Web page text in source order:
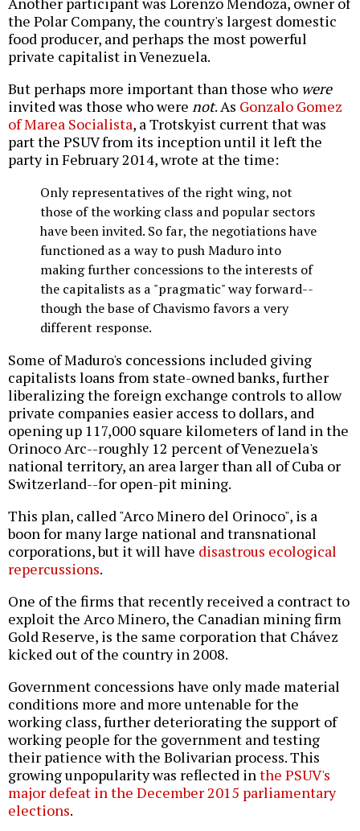
the Polar Company, the country's largest domestic
food producer, and perhaps the most powerful
private capitalist in Venezuela.
But perhaps more important than those who were
invited was those who were not. As Gonzalo Gomez
of Marea Socialista, a Trotskyist current that was
part the PSUV from its inception until it left the
party in February 2014, wrote at the time:
Only representatives of the right wing, not
those of the working class and popular sectors
have been invited. So far, the negotiations have
functioned as a way to push Maduro into
making further concessions to the interests of
the capitalists as a "pragmatic" way forward--
though the base of Chavismo favors a very
different response.
Some of Maduro's concessions included giving
capitalists loans from state-owned banks, further
liberalizing the foreign exchange controls to allow
private companies easier access to dollars, and
opening up 117,000 square kilometers of land in the
Orinoco Arc--roughly 12 percent of Venezuela's
national territory, an area larger than all of Cuba or
Switzerland--for open-pit mining.
This plan, called "Arco Minero del Orinoco", is a
boon for many large national and transnational
corporations, but it will have disastrous ecological
repercussions.
One of the firms that recently received a contract to
exploit the Arco Minero, the Canadian mining firm
Gold Reserve, is the same corporation that Chávez
kicked out of the country in 2008.
Government concessions have only made material
conditions more and more untenable for the
working class, further deteriorating the support of
working people for the government and testing
their patience with the Bolivarian process. This
growing unpopularity was reflected in the PSUV's
major defeat in the December 2015 parliamentary
elections.